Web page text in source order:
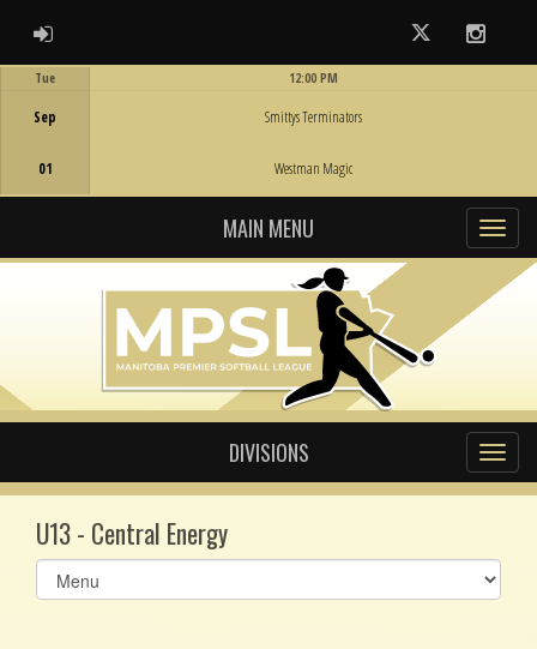
ADMIN LOGIN Twitter
Tue
Sep
01
12:00 PM
Smittys Terminators
Westman Magic
MAIN MENU
DIVISIONS
U13 - Central Energy
Select
list(select